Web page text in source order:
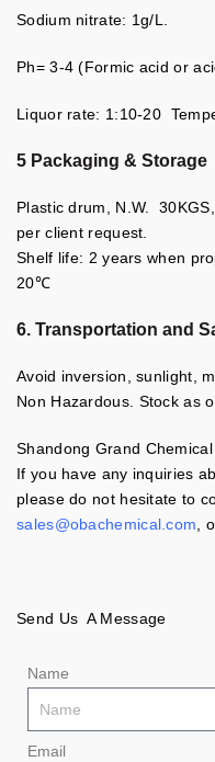
Sodium nitrate: 1g/L.
Ph= 3-4 (Formic acid or
Liquor rate: 1:10-20
5 Packaging & Storage
Plastic drum, N.W.
per client request.
Shelf life: 2 years when
20℃
6. Transportation and
Avoid inversion, sunlight,
Non Hazardous. Stock as
Shandong Grand
If you have any inquiries
please do not hesitate to
sales@obachemical.com ,
Send Us A Message
Name
Email